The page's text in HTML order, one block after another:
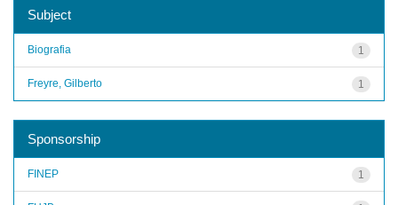
Subject
1
Biografia
1
Freyre, Gilberto
Sponsorship
1
FINEP